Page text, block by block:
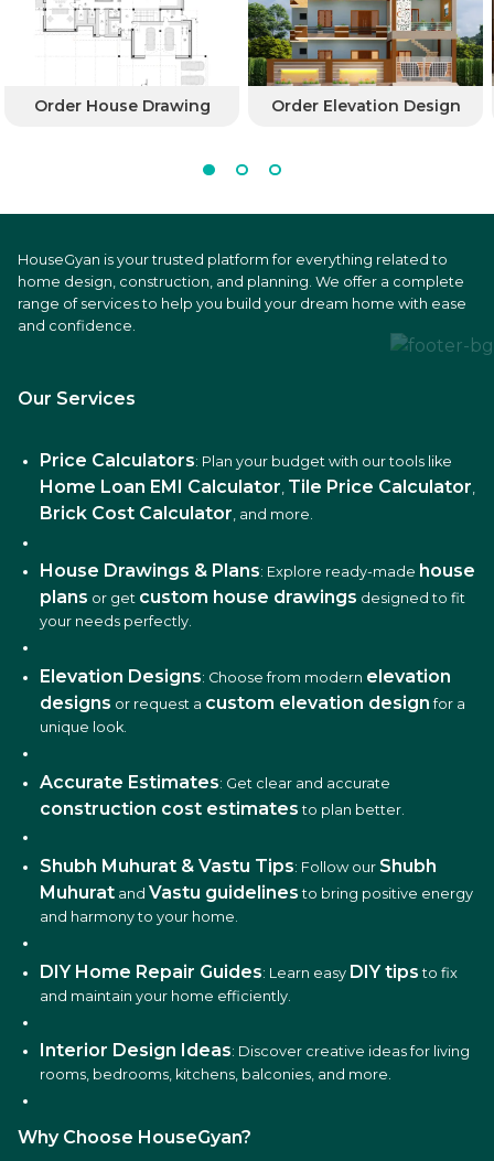
Order House Drawing Order Elevation Design
HouseGyan is your trusted platform for everything related to
home design, construction, and planning. We offer a complete
range of services to help you build your dream home with ease
and confidence.
Our Services
Price Calculators: Plan your budget with our tools like
Home Loan EMI Calculator Tile Price Calculator
Brick Cost Calculator , and more.
House Drawings & Plans: Explore ready-made house
plans or get custom house drawings designed to fit
your needs perfectly.
Elevation Designs: Choose from modern elevation
designs or request a custom elevation design for a
unique look.
Accurate Estimates: Get clear and accurate
construction cost estimates to plan better.
Shubh Muhurat & Vastu Tips: Follow our Shubh
Muhurat and Vastu guidelines to bring positive energy
and harmony to your home.
DIY Home Repair Guides: Learn easy DIY tips to fix
and maintain your home efficiently.
Interior Design Ideas: Discover creative ideas for living
rooms, bedrooms, kitchens, balconies, and more.
Why Choose HouseGyan?